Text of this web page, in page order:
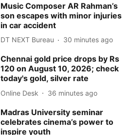
Music Composer AR Rahman’s
son escapes with minor injuries
in car accident
DT NEXT Bureau 30 minutes ago
Chennai gold price drops by Rs
120 on August 10, 2026; check
today's gold, silver rate
Online Desk 36 minutes ago
Madras University seminar
celebrates cinema’s power to
inspire youth